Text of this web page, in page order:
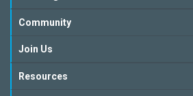
Community
Join Us
Resources